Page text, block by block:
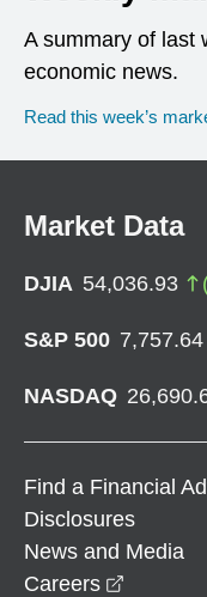
A summary of last
economic news.
Read this week’s
Market Data
DJIA 54,036.93
S&P 500 7,757.64
NASDAQ
Find a Financial
Disclosures
News and Media
Careers